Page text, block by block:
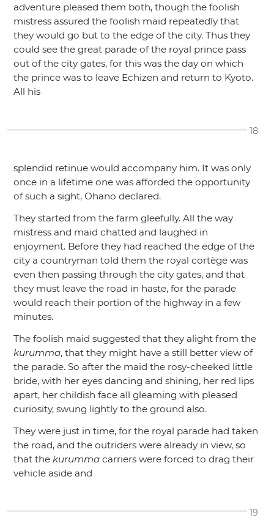
adventure pleased them both, though the foolish
mistress assured the foolish maid repeatedly that
they would go but to the edge of the city. Thus they
could see the great parade of the royal prince pass
out of the city gates, for this was the day on which
the prince was to leave Echizen and return to Kyoto.
All his
18
splendid retinue would accompany him. It was only
once in a lifetime one was afforded the opportunity
of such a sight, Ohano declared.
They started from the farm gleefully. All the way
mistress and maid chatted and laughed in
enjoyment. Before they had reached the edge of the
city a countryman told them the royal cortège was
even then passing through the city gates, and that
they must leave the road in haste, for the parade
would reach their portion of the highway in a few
minutes.
The foolish maid suggested that they alight from the
kurumma, that they might have a still better view of
the parade. So after the maid the rosy-cheeked little
bride, with her eyes dancing and shining, her red lips
apart, her childish face all gleaming with pleased
curiosity, swung lightly to the ground also.
They were just in time, for the royal parade had taken
the road, and the outriders were already in view, so
that thekurumma carriers were forced to drag their
vehicle aside and
19